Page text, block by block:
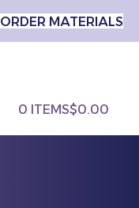
ORDER MATERIALS
0 ITEMS$0.00